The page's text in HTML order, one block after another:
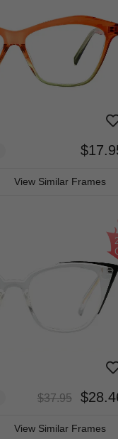
View Similar Frames
$37.95
View Similar Frames